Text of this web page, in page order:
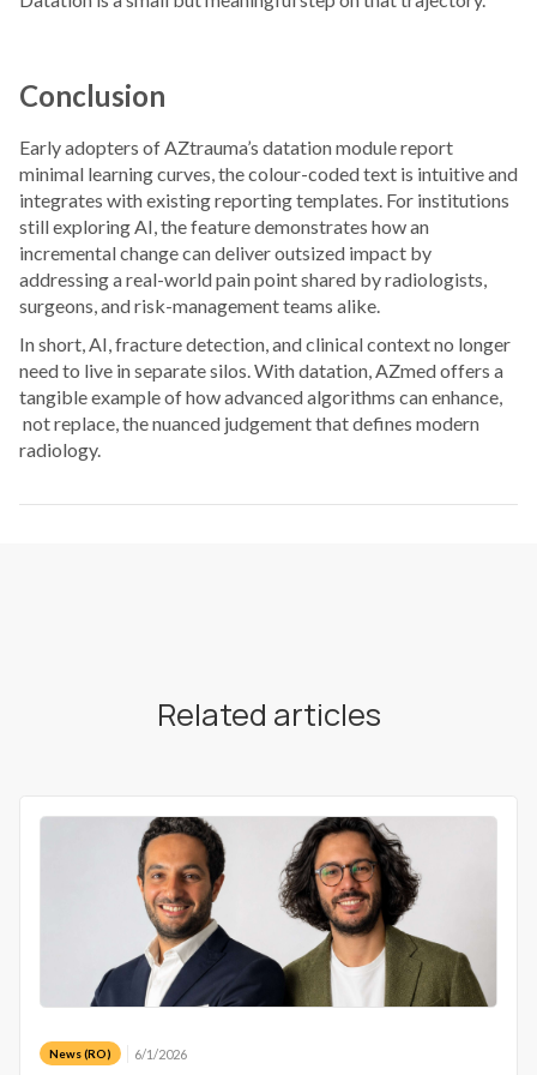
Conclusion
Early adopters of AZtrauma’s datation module report
minimal learning curves, the colour-coded text is intuitive and
integrates with existing reporting templates. For institutions
still exploring AI, the feature demonstrates how an
incremental change can deliver outsized impact by
addressing a real-world pain point shared by radiologists,
surgeons, and risk-management teams alike.
In short, AI, fracture detection, and clinical context no longer
need to live in separate silos. With datation, AZmed offers a
tangible example of how advanced algorithms can enhance,
not replace, the nuanced judgement that defines modern
radiology.
Related articles
News (RO) 6/1/2026